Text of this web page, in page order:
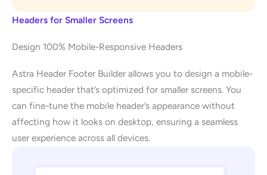
Headers for Smaller Screens
Design 100% Mobile-Responsive Headers
Astra Header Footer Builder allows you to design a mobile-
specific header that’s optimized for smaller screens. You
can fine-tune the mobile header’s appearance without
affecting how it looks on desktop, ensuring a seamless
user experience across all devices.